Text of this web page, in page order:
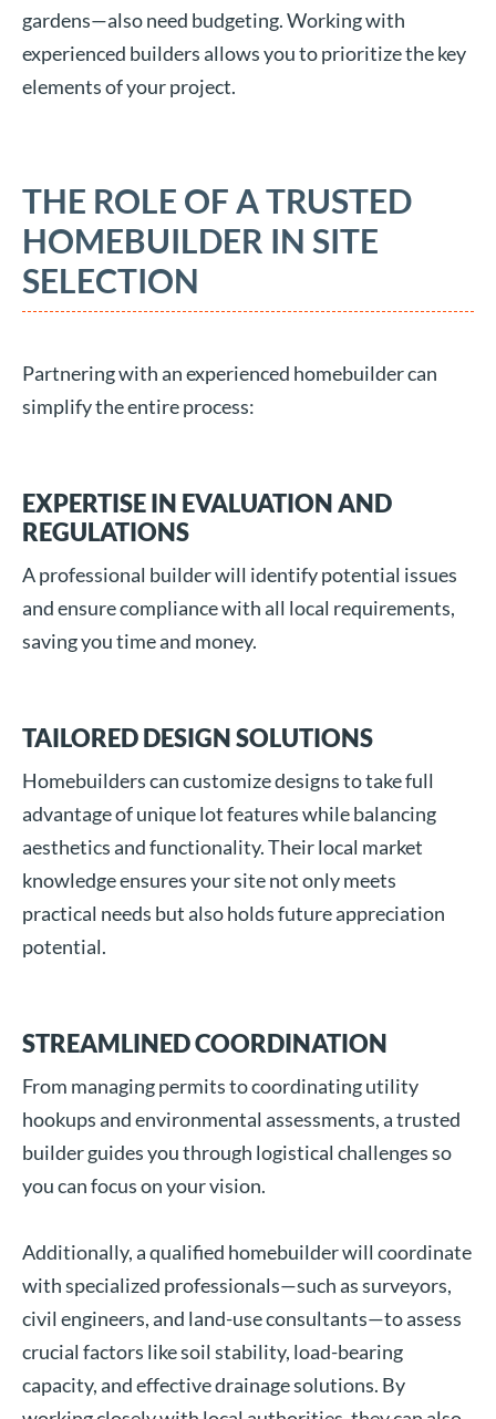
gardens—also need budgeting. Working with
experienced builders allows you to prioritize the key
elements of your project.
THE ROLE OF A TRUSTED
HOMEBUILDER IN SITE
SELECTION
Partnering with an experienced homebuilder can
simplify the entire process:
EXPERTISE IN EVALUATION AND
REGULATIONS
A professional builder will identify potential issues
and ensure compliance with all local requirements,
saving you time and money.
TAILORED DESIGN SOLUTIONS
Homebuilders can customize designs to take full
advantage of unique lot features while balancing
aesthetics and functionality. Their local market
knowledge ensures your site not only meets
practical needs but also holds future appreciation
potential.
STREAMLINED COORDINATION
From managing permits to coordinating utility
hookups and environmental assessments, a trusted
builder guides you through logistical challenges so
you can focus on your vision.
Additionally, a qualified homebuilder will coordinate
with specialized professionals—such as surveyors,
civil engineers, and land-use consultants—to assess
crucial factors like soil stability, load-bearing
capacity, and effective drainage solutions. By